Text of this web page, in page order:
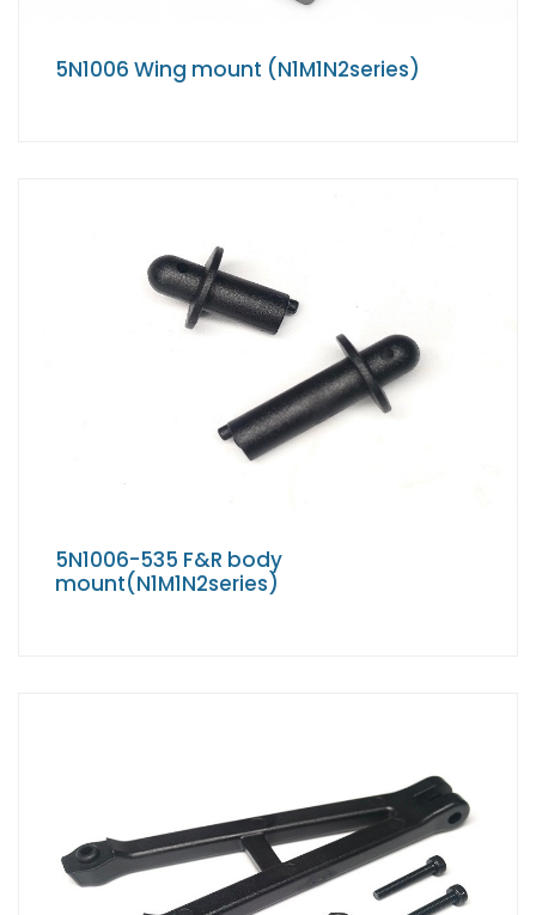
5N1006 Wing mount (N1M1N2series)
5N1006-535 F&R body
mount(N1M1N2series)